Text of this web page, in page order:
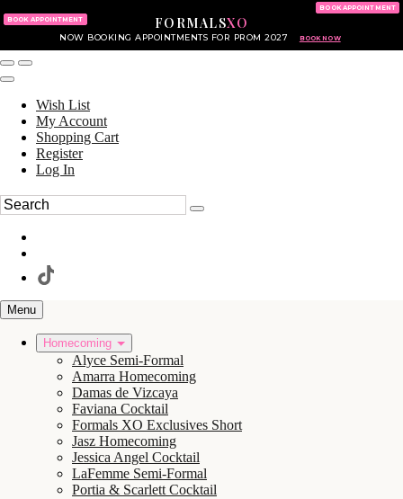
FORMALSXO
NOW BOOKING APPOINTMENTS FOR PROM 2027 BOOK NOW
BOOK APPOINTMENT
BOOK APPOINTMENT
Wish List
My Account
Shopping Cart
Register
Log In
Menu
Homecoming
Alyce Semi-Formal
Amarra Homecoming
Damas de Vizcaya
Faviana Cocktail
Formals XO Exclusives Short
Jasz Homecoming
Jessica Angel Cocktail
LaFemme Semi-Formal
Portia & Scarlett Cocktail